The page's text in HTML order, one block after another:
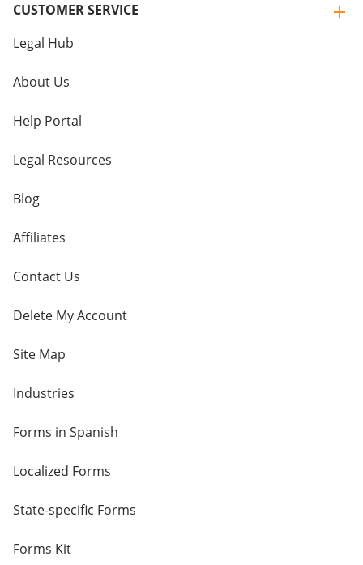
CUSTOMER SERVICE
Legal Hub
About Us
Help Portal
Legal Resources
Blog
Affiliates
Contact Us
Delete My Account
Site Map
Industries
Forms in Spanish
Localized Forms
State-specific Forms
Forms Kit